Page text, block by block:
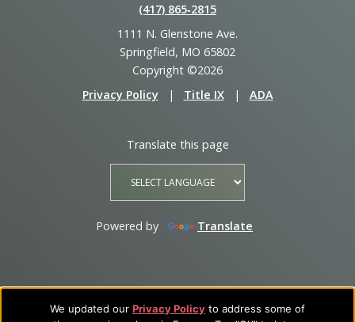
We updated our Privacy Policy to address some of
(417) 865‑2815
1111 N. Glenstone Ave.
Springfield, MO 65802
Copyright ©2026
Privacy Policy
| Title IX | ADA
Translate this page
Powered by Translate